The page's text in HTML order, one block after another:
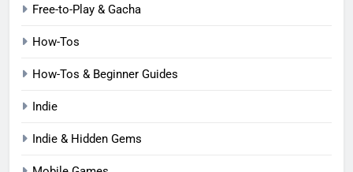
Free-to-Play & Gacha
How-Tos
How-Tos & Beginner Guides
Indie
Indie & Hidden Gems